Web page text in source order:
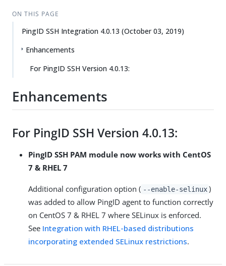
ON THIS PAGE
PingID SSH Integration 4.0.13 (October 03, 2019)
Enhancements
For PingID SSH Version 4.0.13:
Enhancements
For PingID SSH Version 4.0.13:
PingID SSH PAM module now works with CentOS
7 & RHEL 7
Additional configuration option ( --enable-selinux )
was added to allow PingID agent to function correctly
on CentOS 7 & RHEL 7 where SELinux is enforced.
See Integration with RHEL-based distributions
incorporating extended SELinux restrictions.